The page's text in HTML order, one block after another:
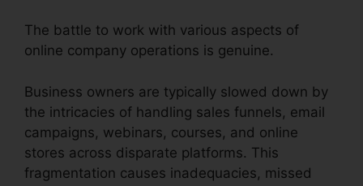
The battle to work with various aspects of
online company operations is genuine.
Business owners are typically slowed down by
the intricacies of handling sales funnels, email
campaigns, webinars, courses, and online
stores across disparate platforms. This
fragmentation causes inadequacies, missed